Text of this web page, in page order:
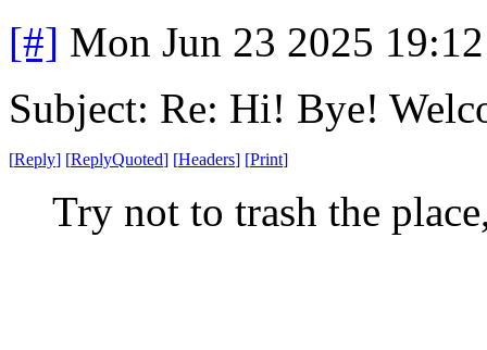
[#] Mon Jun 23 2025
Subject: Re: Hi! Bye!
[Reply] [ReplyQuoted] [Headers] [Print]
Try not to trash the